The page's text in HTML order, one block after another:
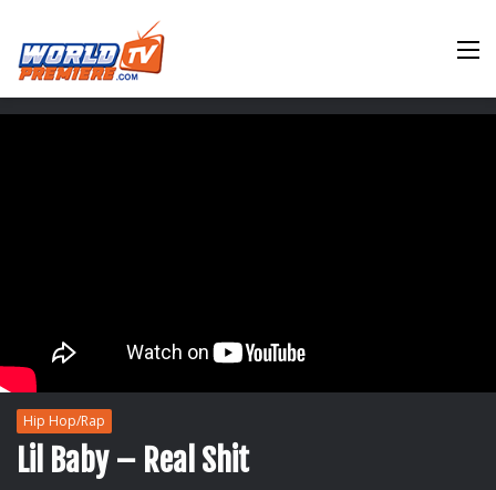
Hip Hop/Rap
Lil Baby – Real Shit